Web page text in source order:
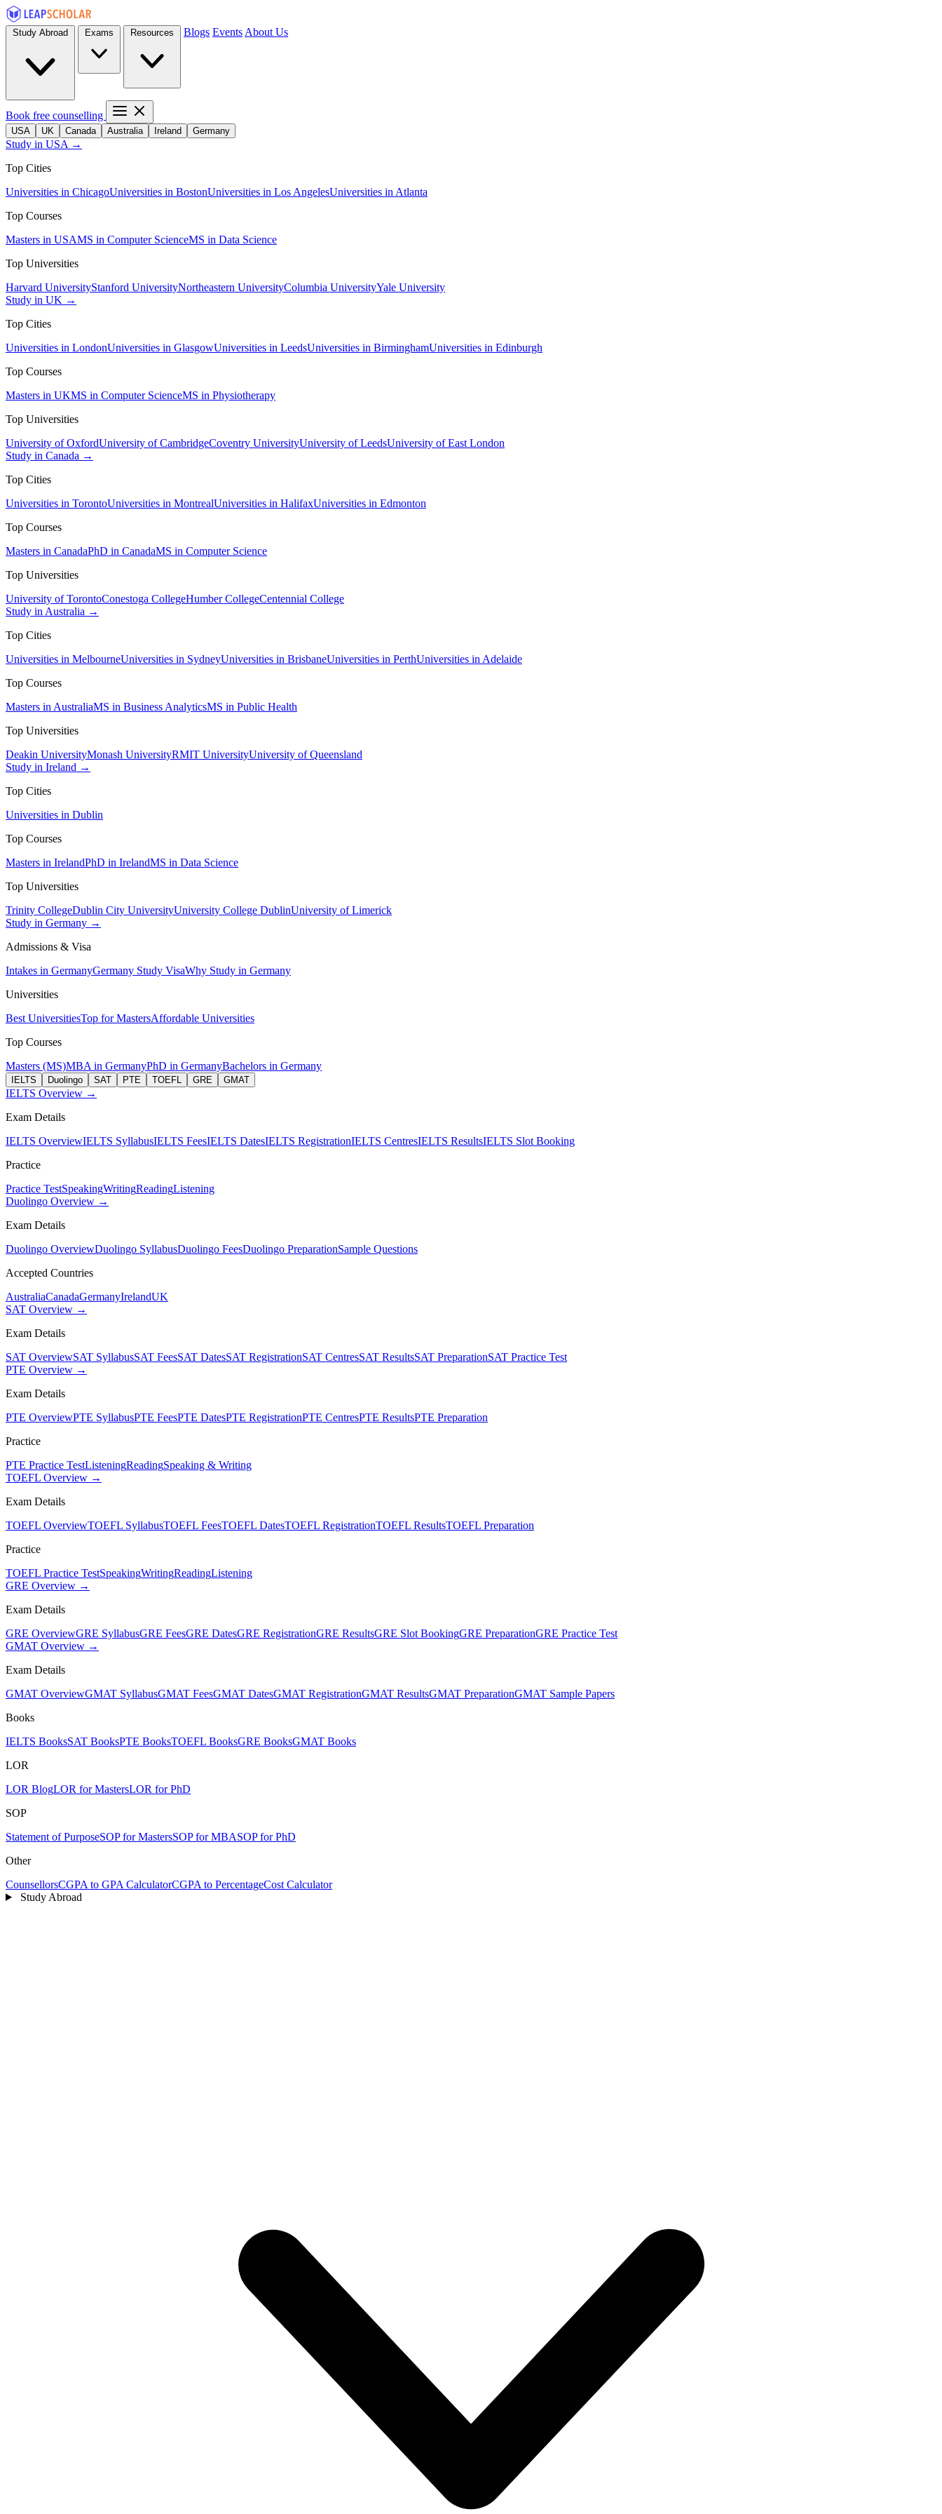
Blogs Events About Us
Book free counselling
USA UK Canada Australia Ireland Germany
Study in USA →
Top Cities
Universities in ChicagoUniversities in BostonUniversities in Los AngelesUniversities in Atlanta
Top Courses
Masters in USAMS in Computer ScienceMS in Data Science
Top Universities
Harvard UniversityStanford UniversityNortheastern UniversityColumbia UniversityYale University
Study in UK →
Top Cities
Universities in LondonUniversities in GlasgowUniversities in LeedsUniversities in BirminghamUniversities in Edinburgh
Top Courses
Masters in UKMS in Computer ScienceMS in Physiotherapy
Top Universities
University of OxfordUniversity of CambridgeCoventry UniversityUniversity of LeedsUniversity of East London
Study in Canada →
Top Cities
Universities in TorontoUniversities in MontrealUniversities in HalifaxUniversities in Edmonton
Top Courses
Masters in CanadaPhD in CanadaMS in Computer Science
Top Universities
University of TorontoConestoga CollegeHumber CollegeCentennial College
Study in Australia →
Top Cities
Universities in MelbourneUniversities in SydneyUniversities in BrisbaneUniversities in PerthUniversities in Adelaide
Top Courses
Masters in AustraliaMS in Business AnalyticsMS in Public Health
Top Universities
Deakin UniversityMonash UniversityRMIT UniversityUniversity of Queensland
Study in Ireland →
Top Cities
Universities in Dublin
Top Courses
Masters in IrelandPhD in IrelandMS in Data Science
Top Universities
Trinity CollegeDublin City UniversityUniversity College DublinUniversity of Limerick
Study in Germany →
Admissions & Visa
Intakes in GermanyGermany Study VisaWhy Study in Germany
Universities
Best UniversitiesTop for MastersAffordable Universities
Top Courses
Masters (MS)MBA in GermanyPhD in GermanyBachelors in Germany
IELTS Duolingo SAT PTE TOEFL GRE GMAT
IELTS Overview →
Exam Details
IELTS OverviewIELTS SyllabusIELTS FeesIELTS DatesIELTS RegistrationIELTS CentresIELTS ResultsIELTS Slot Booking
Practice
Practice TestSpeakingWritingReadingListening
Duolingo Overview →
Exam Details
Duolingo OverviewDuolingo SyllabusDuolingo FeesDuolingo PreparationSample Questions
Accepted Countries
AustraliaCanadaGermanyIrelandUK
SAT Overview →
Exam Details
SAT OverviewSAT SyllabusSAT FeesSAT DatesSAT RegistrationSAT CentresSAT ResultsSAT PreparationSAT Practice Test
PTE Overview →
Exam Details
PTE OverviewPTE SyllabusPTE FeesPTE DatesPTE RegistrationPTE CentresPTE ResultsPTE Preparation
Practice
PTE Practice TestListeningReadingSpeaking & Writing
TOEFL Overview →
Exam Details
TOEFL OverviewTOEFL SyllabusTOEFL FeesTOEFL DatesTOEFL RegistrationTOEFL ResultsTOEFL Preparation
Practice
TOEFL Practice TestSpeakingWritingReadingListening
GRE Overview →
Exam Details
GRE OverviewGRE SyllabusGRE FeesGRE DatesGRE RegistrationGRE ResultsGRE Slot BookingGRE PreparationGRE Practice Test
GMAT Overview →
Exam Details
GMAT OverviewGMAT SyllabusGMAT FeesGMAT DatesGMAT RegistrationGMAT ResultsGMAT PreparationGMAT Sample Papers
Books
IELTS BooksSAT BooksPTE BooksTOEFL BooksGRE BooksGMAT Books
LOR
LOR BlogLOR for MastersLOR for PhD
SOP
Statement of PurposeSOP for MastersSOP for MBASOP for PhD
Other
CounsellorsCGPA to GPA CalculatorCGPA to PercentageCost Calculator
Study Abroad